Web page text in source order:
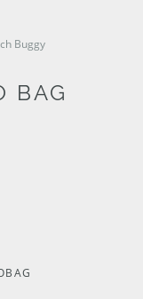
Buggy
BAG